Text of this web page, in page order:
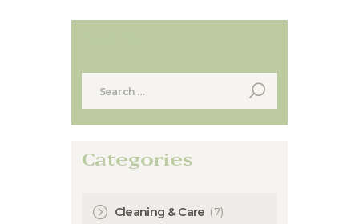
for:
Categories
Cleaning & Care (7)